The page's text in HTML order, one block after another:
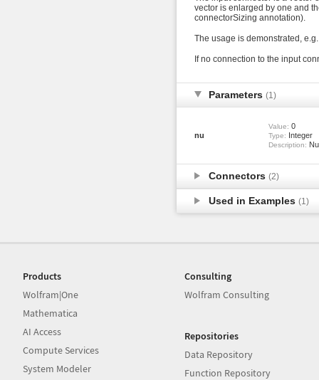
vector is enlarged by one and
connectorSizing annotation).
The usage is demonstrated,
If no connection to the input
Parameters (1)
nu
Value: 0
Type: Integer
Description:
Connectors (2)
Used in Examples (1)
Products
Wolfram|One
Mathematica
AI Access
Compute Services
System Modeler
Consulting
Wolfram Consulting
Repositories
Data Repository
Function Repository